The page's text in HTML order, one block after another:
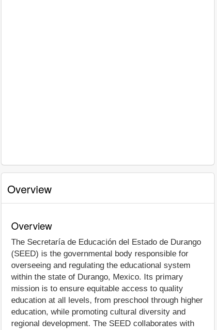
Overview
Overview
The Secretaría de Educación del Estado de Durango
(SEED) is the governmental body responsible for
overseeing and regulating the educational system
within the state of Durango, Mexico. Its primary
mission is to ensure equitable access to quality
education at all levels, from preschool through higher
education, while promoting cultural diversity and
regional development. The SEED collaborates with